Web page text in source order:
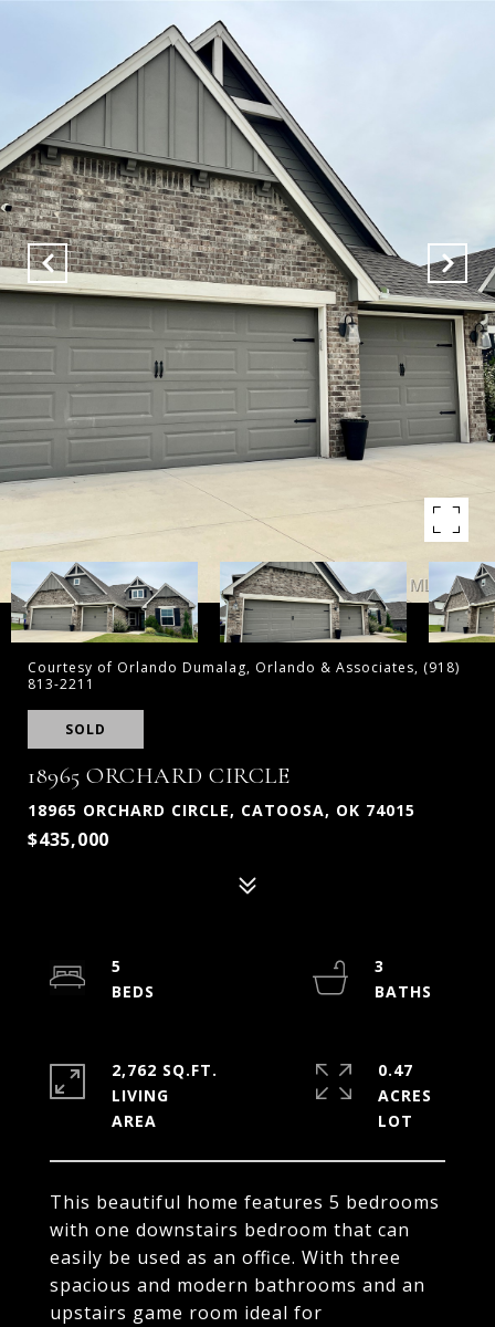
Courtesy of Orlando Dumalag, Orlando & Associates, (918)
813-2211
SOLD
18965 ORCHARD CIRCLE
18965 ORCHARD CIRCLE, CATOOSA, OK 74015
$435,000
This beautiful home features 5 bedrooms
with one downstairs bedroom that can
easily be used as an office. With three
spacious and modern bathrooms and an
upstairs game room ideal for
5
3
2,762 SQ.FT.
LIVING
0.47
ACRES